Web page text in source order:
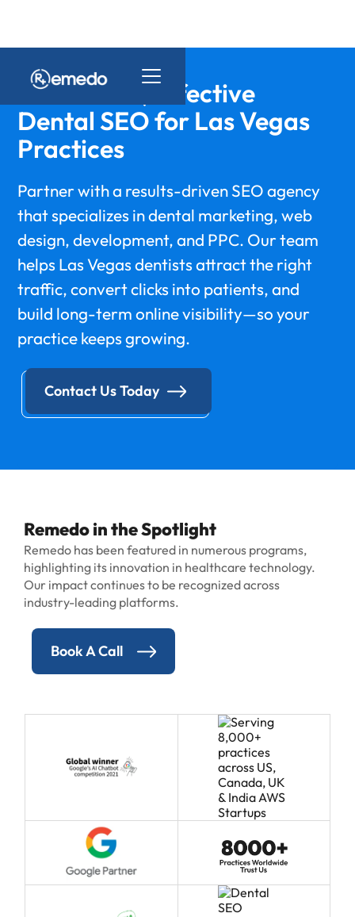
Affordable, Effective
Dental SEO for Las Vegas
Practices
Partner with a results-driven SEO agency
that specializes in dental marketing, web
design, development, and PPC. Our team
helps Las Vegas dentists attract the right
traffic, convert clicks into patients, and
build long-term online visibility—so your
practice keeps growing.
Contact Us Today
Remedo in the Spotlight
Remedo has been featured in numerous programs,
highlighting its innovation in healthcare technology.
Our impact continues to be recognized across
industry-leading platforms.
Book A Call